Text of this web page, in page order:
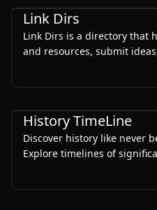
Link Dirs
Link Dirs is a directory that
and resources, submit
History TimeLine
Discover history like never
Explore timelines of
custom timelines with our